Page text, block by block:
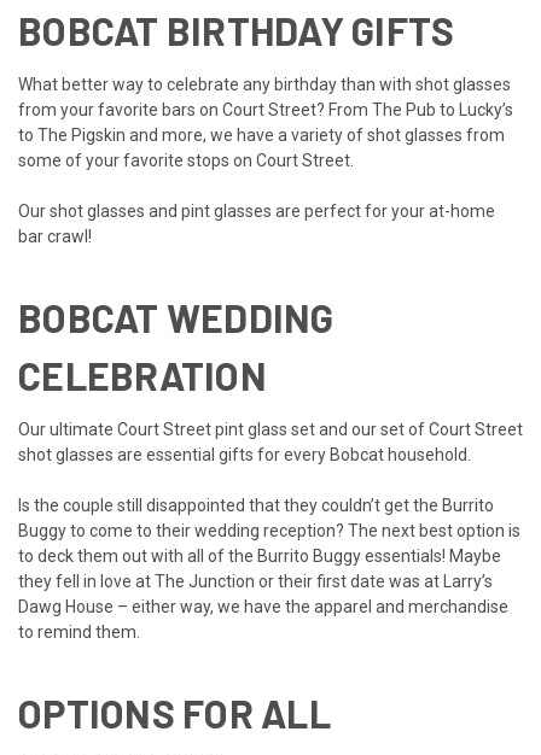
BOBCAT BIRTHDAY GIFTS
What better way to celebrate any birthday than with shot glasses
from your favorite bars on Court Street? From The Pub to
Lucky’s
to The Pigskin and more, we have a variety of shot glasses from
some of your favorite stops on Court Street.
Ourshot glasses and pint glasses are perfect for your at-home
bar crawl!
BOBCAT WEDDING
CELEBRATION
Ourultimate Court Street pint glass setand ourset of Court Street
shot glasses are essential gifts for every Bobcat household.
Is the couple still disappointed that they couldn’t get the Burrito
Buggy to come to their wedding reception? The next best option is
to deck them out with all of the Burrito Buggyessentials! Maybe
they fell in love atThe Junction or their first date was at
Larry’s
Dawg House – either way, we have the apparel and merchandise
to remind them.
OPTIONS FOR ALL